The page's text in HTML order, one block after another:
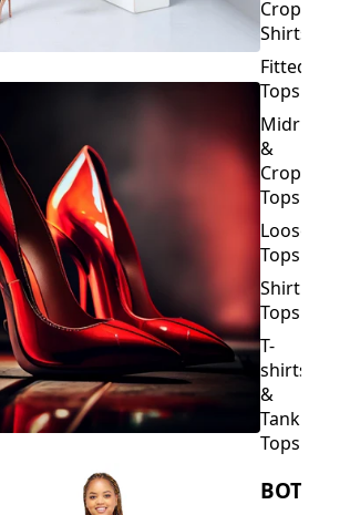
Crop
Shirts
Fitted
Tops
Midriff
&
Crop
Tops
Loose
Tops
Shirt
Tops
T-
shirts
&
Tank
Tops
BOTTOMS